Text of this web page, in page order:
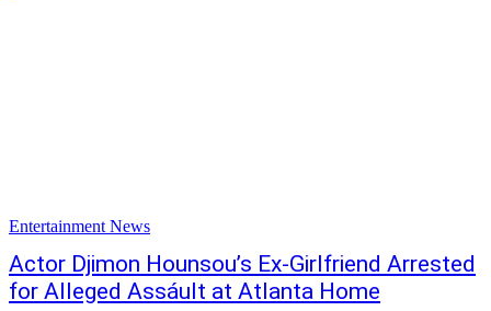
Entertainment News
Actor Djimon Hounsou’s Ex-Girlfriend Arrested
for Alleged Assáult at Atlanta Home